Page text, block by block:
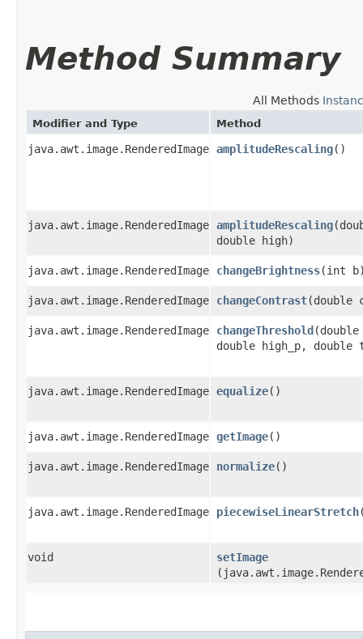
Method Summary
All Methods
Modifier and Type Method
java.awt.image.RenderedImage amplitudeRescaling()
java.awt.image.RenderedImage amplitudeRescaling
double high)
java.awt.image.RenderedImage changeBrightness​(int
java.awt.image.RenderedImage changeContrast​(double
java.awt.image.RenderedImage changeThreshold
double high_p, double
java.awt.image.RenderedImage equalize()
java.awt.image.RenderedImage getImage()
java.awt.image.RenderedImage normalize()
java.awt.image.RenderedImage piecewiseLinearStretch
void setImage